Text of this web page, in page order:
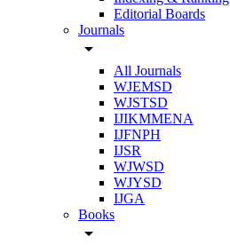
Editorial Boards
Journals
arrow_drop_down
All Journals
WJEMSD
WJSTSD
IJIKMMENA
IJFNPH
IJSR
WJWSD
WJYSD
IJGA
Books
arrow_drop_down